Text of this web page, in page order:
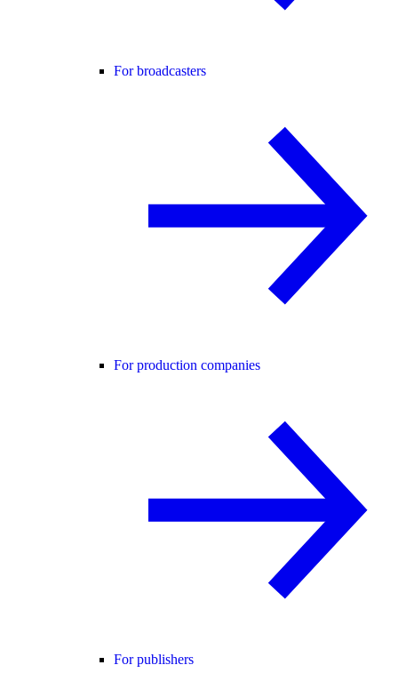
For broadcasters
For production companies
For publishers